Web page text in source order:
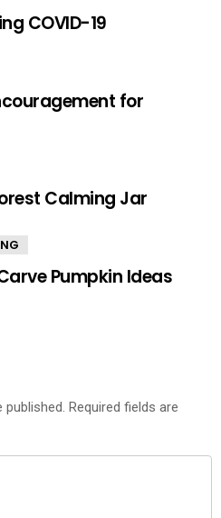
COVID-19
for
Calming Jar
Pumpkin Ideas
published. Required fields are